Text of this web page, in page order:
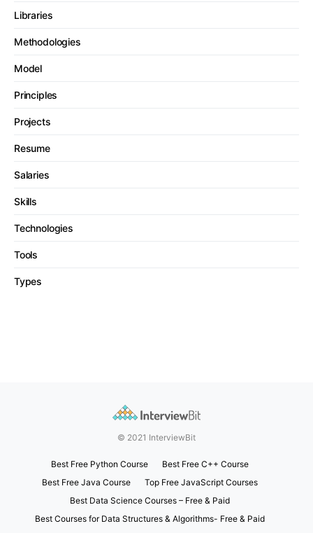
Libraries
Methodologies
Model
Principles
Projects
Resume
Salaries
Skills
Technologies
Tools
Types
© 2021 InterviewBit
Best Free Python Course
Best Free C++ Course
Best Free Java Course
Top Free JavaScript Courses
Best Data Science Courses – Free & Paid
Best Courses for Data Structures & Algorithms- Free & Paid